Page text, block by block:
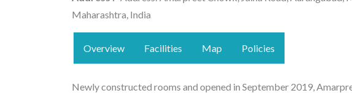
Maharashtra, India
Overview Facilities Map Policies
Newly constructed rooms and opened in September 2019,